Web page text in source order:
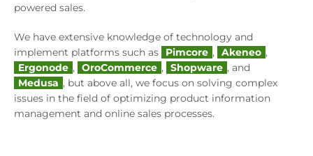
powered sales.
We have extensive knowledge of technology and
implement platforms such as
Pimcore , Akeneo ,
Ergonode , OroCommerce , Shopware , and
Medusa , but above all, we focus on solving complex
issues in the field of optimizing product information
management and online sales processes.